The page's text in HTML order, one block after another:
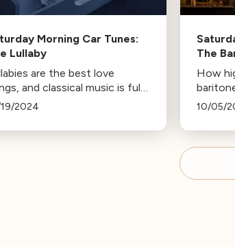
Morning Car Tunes:
Lullaby
are the best love
and classical music is full
2024
The
How
out.
10/05/